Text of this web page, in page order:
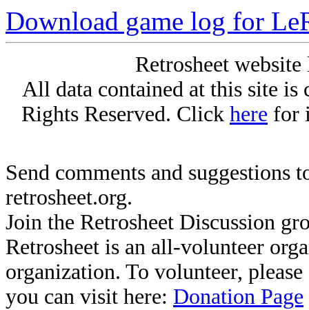
Download game log for
Retrosheet
All data contained at this site
Rights Reserved. Click here for
Send comments and suggestions
retrosheet.org.
Join the Retrosheet Discussion
Retrosheet is an all-volunteer
organization. To volunteer,
you can visit here: Donation Page